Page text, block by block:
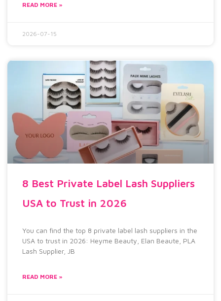
READ MORE »
2026-07-15
8 Best Private Label Lash Suppliers
USA to Trust in 2026
You can find the top 8 private label lash suppliers in the
USA to trust in 2026: Heyme Beauty, Elan Beaute, PLA
Lash Supplier, JB
READ MORE »